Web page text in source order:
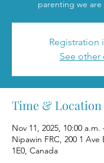
parenting we are
Registration
See other
Time & Location
Nov 11, 2025, 10:00 a.m.
Nipawin FRC, 200 1 Ave
1E0, Canada